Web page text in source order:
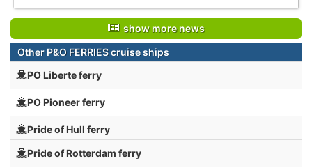
show more news
Other P&O FERRIES cruise ships
PO Liberte ferry
PO Pioneer ferry
Pride of Hull ferry
Pride of Rotterdam ferry